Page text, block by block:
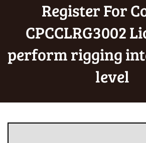
Register For
CPCCLRG3002
perform rigging
level